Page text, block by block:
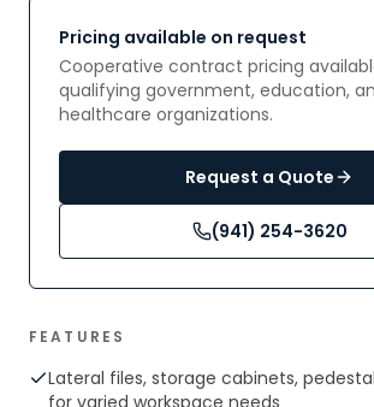
Pricing available on request
Cooperative contract pricing
qualifying government, education,
healthcare organizations.
Request a Quote
(941) 254-3620
FEATURES
Lateral files, storage cabinets,
for varied workspace needs